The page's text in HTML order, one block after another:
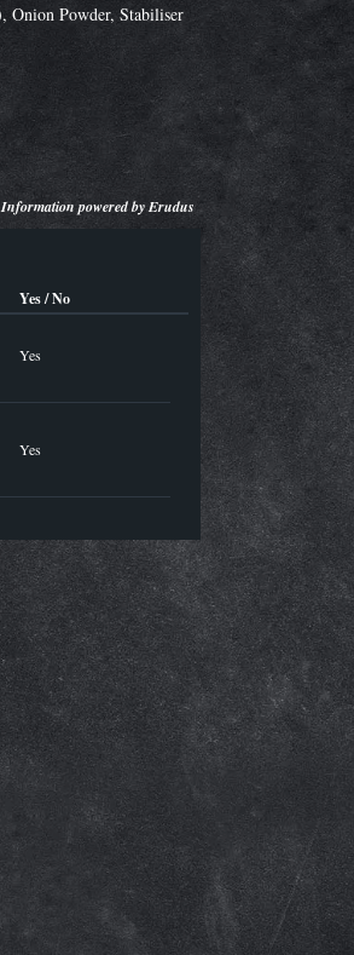
Onion Powder, Stabiliser
Information powered byErudus
Yes / No
Yes
Yes